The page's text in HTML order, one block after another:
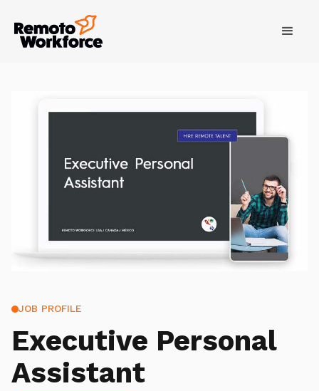
JOB PROFILE
Executive Personal
Assistant